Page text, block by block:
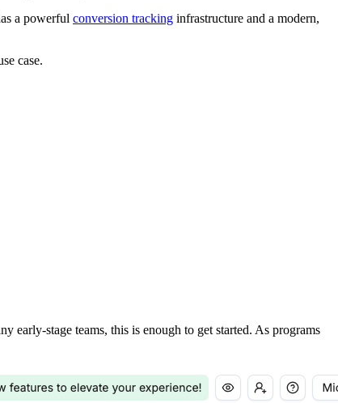
a powerful conversion tracking infrastructure and a modern,
case.
early-stage teams, this is enough to get started. As programs